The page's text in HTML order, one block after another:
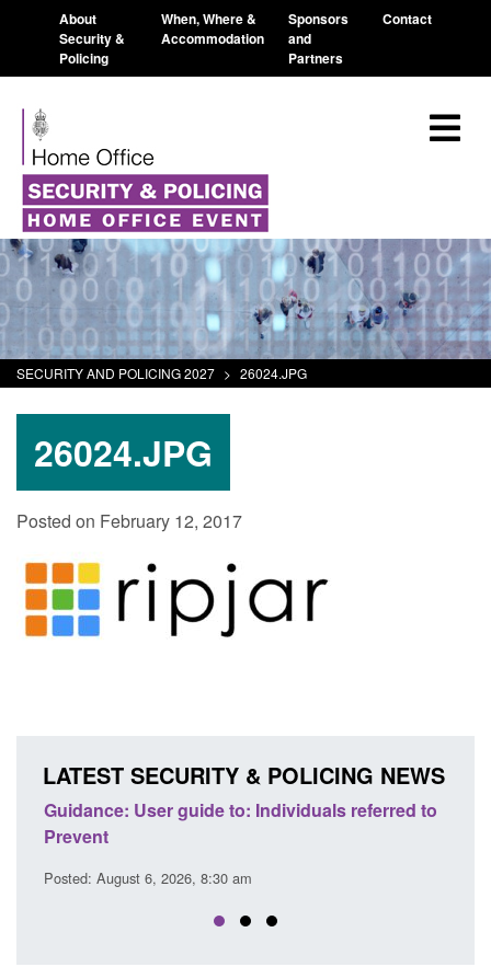
About
Security &
Policing
When, Where &
Accommodation
Sponsors
and
Partners
Contact
SECURITY AND POLICING 2027 > 26024.JPG
26024.JPG
Posted on February 12, 2017
LATEST SECURITY & POLICING NEWS
to: Individuals referred to
8:30 am
Official Statistics: